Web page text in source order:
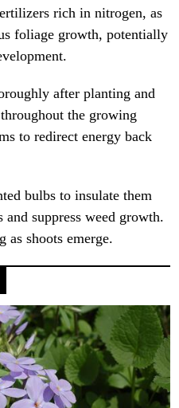
rich in nitrogen, as
foliage growth, potentially
after planting and
the growing
to redirect energy back
bulbs to insulate them
suppress weed growth.
as shoots emerge.